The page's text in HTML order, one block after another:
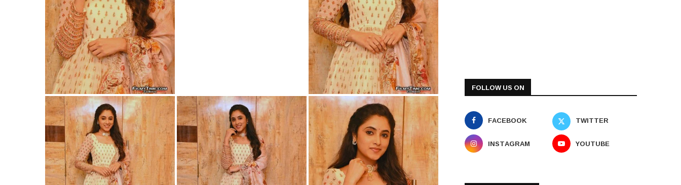
FOLLOW US ON
FACEBOOK
TWITTER
INSTAGRAM
YOUTUBE